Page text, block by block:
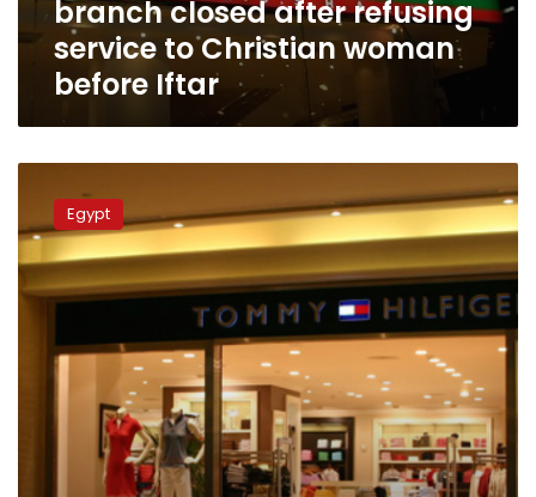
Christian
woman
before
branch closed after refusing
service to Christian woman
before Iftar
summer
closure
timings
to
be
Egypt